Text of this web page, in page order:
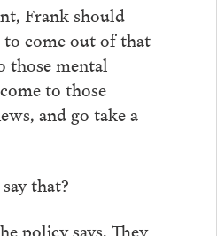
Frank should
to come out of that
those mental
to those
and go take a
that?
policy says. They